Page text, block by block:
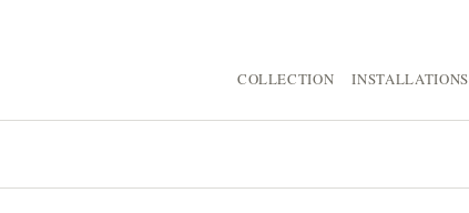
COLLECTION INSTALLATIONS